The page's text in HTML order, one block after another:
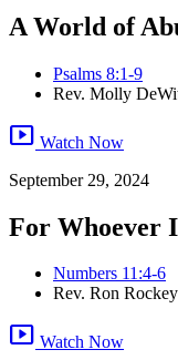
A World of
Psalms 8:1-9
Rev. Molly
smart_display Watch Now
September 29, 2024
For Whoever
Numbers 11:4-6
Rev. Ron Rockey
smart_display Watch Now